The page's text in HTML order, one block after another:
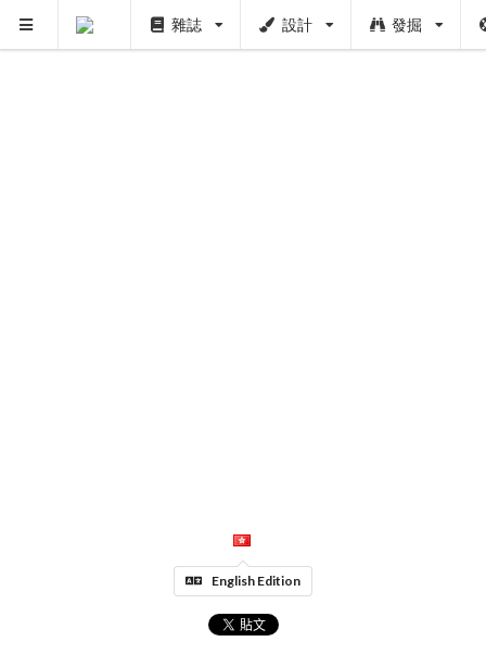
雜誌 設計 發掘
English Edition